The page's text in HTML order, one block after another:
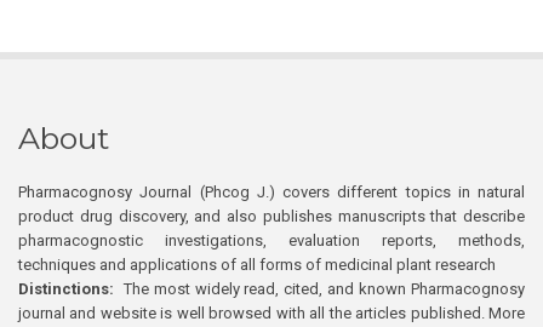
About
Pharmacognosy Journal (Phcog J.) covers different topics in natural
product drug discovery, and also publishes manuscripts that describe
pharmacognostic investigations, evaluation reports, methods,
techniques and applications of all forms of medicinal plant research
Distinctions: The most widely read, cited, and known Pharmacognosy
journal and website is well browsed with all the articles published. More